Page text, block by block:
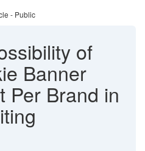
- Public
of
Banner
Per Brand in